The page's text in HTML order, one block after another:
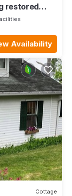
restored
Availability
Cottage